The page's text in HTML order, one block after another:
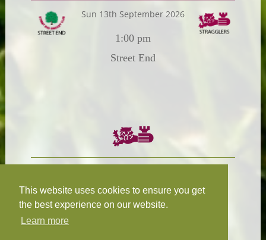
This website uses cookies to ensure you get
the best experience on our website.
Learn more
Sun 13th September 2026
1:00 pm
Street End
W.R.N Tapp
T.D.M Burleigh
Fixture Secretary: